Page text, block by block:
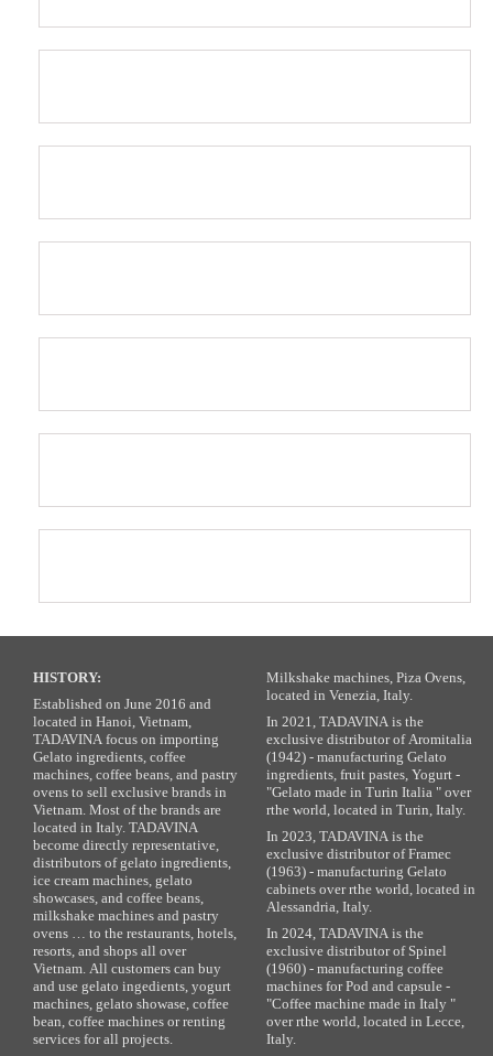
HISTORY:
Established on June 2016 and
located in Hanoi, Vietnam,
TADAVINA focus on importing
Gelato ingredients, coffee
machines, coffee beans, and pastry
ovens to sell exclusive brands in
Vietnam. Most of the brands are
located in Italy. TADAVINA
become directly representative,
distributors of gelato ingredients,
ice cream machines, gelato
showcases, and coffee beans,
milkshake machines and pastry
ovens … to the restaurants, hotels,
resorts, and shops all over
Vietnam. All customers can buy
and use gelato ingedients, yogurt
machines, gelato showase, coffee
bean, coffee machines or renting
services for all projects.
Milkshake machines, Piza Ovens,
located in Venezia, Italy.
In 2021, TADAVINA is the
exclusive distributor of Aromitalia
(1942) - manufacturing Gelato
ingredients, fruit pastes, Yogurt -
"Gelato made in Turin Italia " over
rthe world, located in Turin, Italy.
In 2023, TADAVINA is the
exclusive distributor of Framec
(1963) - manufacturing Gelato
cabinets over rthe world, located in
Alessandria, Italy.
In 2024, TADAVINA is the
exclusive distributor of Spinel
(1960) - manufacturing coffee
machines for Pod and capsule -
"Coffee machine made in Italy "
over rthe world, located in Lecce,
Italy.